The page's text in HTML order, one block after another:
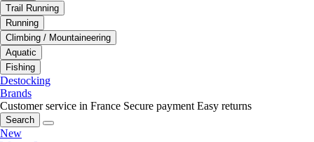
Trail Running
Running
Climbing / Mountaineering
Aquatic
Fishing
Destocking
Brands
Customer service in France Secure payment Easy returns
Search
New